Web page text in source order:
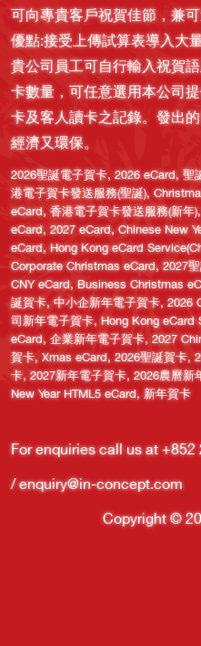
可向專貴客戶祝賀佳節，兼
優點:接受上傳試算表導入大
貴公司員工可自行輸入祝賀
卡數量，可任意選用本公司
卡及客人讀卡之記錄。發出
經濟又環保。
2026聖誕電子賀卡,2026 eCard,聖
港電子賀卡發送服務(聖誕),
eCard, 香港電子賀卡發送服務(新年)
eCard , 2027 eCard,Chinese New
eCard,Hong Kong eCard
Corporate Christmas eCard, 2027
CNY eCard,Business Christmas
誕賀卡,中小企新年電子賀卡, 2026
司新年電子賀卡,Hong Kong eCard
eCard, 企業新年電子賀卡, 2027
賀卡, Xmas eCard, 2026聖誕賀卡,
卡, 2027新年電子賀卡, 2026農曆新
New Year HTML5 eCard, 新年賀卡
For enquiries call us at +852
/enquiry@in-concept.com
Copyright ©